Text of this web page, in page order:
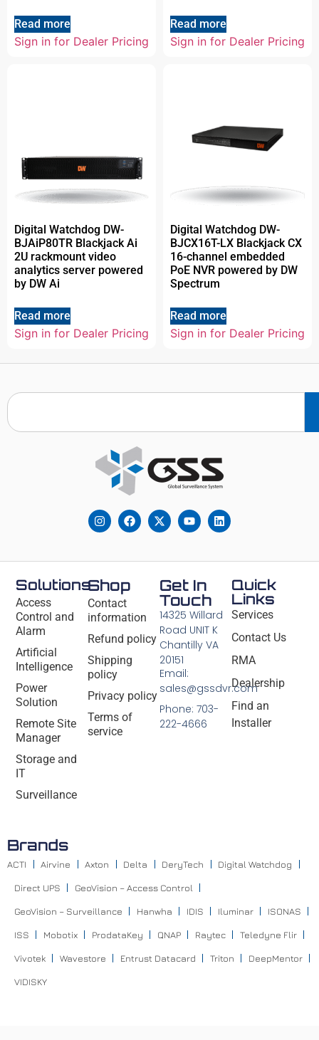
Read more
Sign in for Dealer Pricing
Read more
Sign in for Dealer Pricing
Digital Watchdog DW-
BJAiP80TR Blackjack Ai
2U rackmount video
analytics server powered
by DW Ai
Read more
Sign in for Dealer Pricing
Digital Watchdog DW-
BJCX16T-LX Blackjack CX
16-channel embedded
PoE NVR powered by DW
Spectrum
Read more
Sign in for Dealer Pricing
Solutions
Access
Control and
Alarm
Artificial
Intelligence
Power
Solution
Remote Site
Manager
Storage and
IT
Surveillance
Shop
Contact
information
Refund policy
Shipping
policy
Privacy policy
Terms of
service
Quick
Links
Services
Contact Us
RMA
Dealership
Find an
Installer
Get In
Touch
14325 Willard
Road UNIT K
Chantilly VA
20151
Email:
sales@gssdvr.com
Phone: 703-
222-4666
Brands
ACTI Airvine Axton Delta DeryTech Digital Watchdog
Direct UPS GeoVision – Access Control
GeoVision – Surveillance Hanwha IDIS Iluminar ISONAS
ISS Mobotix ProdataKey QNAP Raytec Teledyne Flir
Vivotek Wavestore Entrust Datacard Triton DeepMentor
VIDISKY